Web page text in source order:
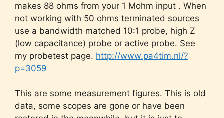
makes 88 ohms from your 1 Mohm input . When
not working with 50 ohms terminated sources
use a bandwidth matched 10:1 probe, high Z
(low capacitance) probe or active probe. See
my probetest page. http://www.pa4tim.nl/?
p=3059
This are some measurement figures. This is old
data, some scopes are gone or have been